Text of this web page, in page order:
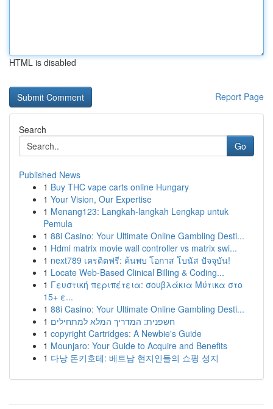
HTML is disabled
Report Page
Search
Go
Published News
1 Buy THC vape carts online Hungary
1 Your Vision, Our Expertise
1 Menang123: Langkah-langkah Lengkap untuk
Pemula
1 88i Casino: Your Ultimate Online Gambling Desti...
1 Hdmi matrix movie wall controller vs matrix swi...
1 next789 เครดิตฟรี: ค้นพบ โอกาส โบนัส ปัจจุบัน!
1 Locate Web-Based Clinical Billing & Coding...
1 Γευστική περιπέτεια: σουβλάκια Μύτικα στο
15+ ε...
1 88i Casino: Your Ultimate Online Gambling Desti...
1 חשפנית: המדריך המלא למתחילים
1 copyright Cartridges: A Newbie's Guide
1 Mounjaro: Your Guide to Acquire and Benefits
1 다낭 돈키호테: 베트남 현지인들의 쇼핑 성지